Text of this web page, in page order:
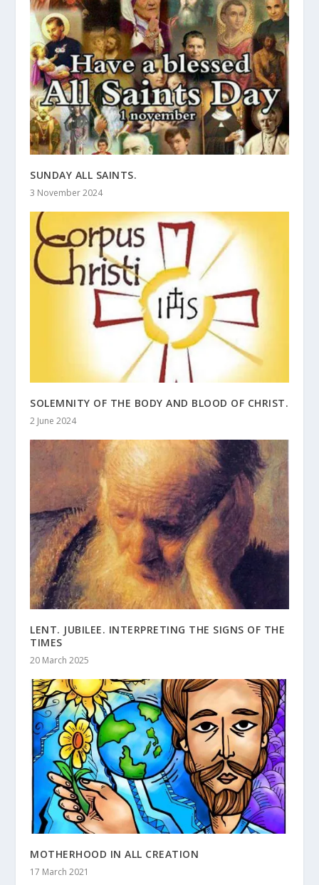
SUNDAY ALL SAINTS.
3 November 2024
SOLEMNITY OF THE BODY AND BLOOD OF CHRIST.
2 June 2024
LENT. JUBILEE. INTERPRETING THE SIGNS OF THE
TIMES
20 March 2025
MOTHERHOOD IN ALL CREATION
17 March 2021